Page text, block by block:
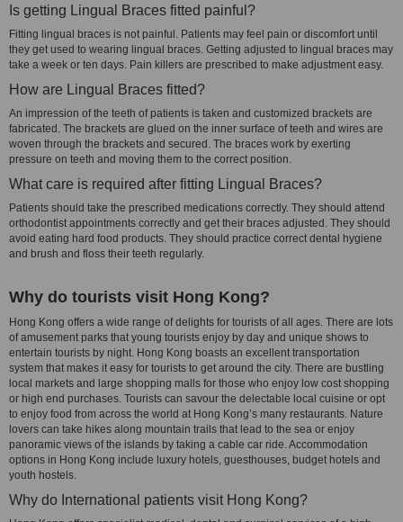
Is getting Lingual Braces fitted painful?
Fitting lingual braces is not painful. Patients may feel pain or discomfort until
they get used to wearing lingual braces. Getting adjusted to lingual braces may
take a week or ten days. Pain killers are prescribed to make adjustment easy.
How are Lingual Braces fitted?
An impression of the teeth of patients is taken and customized brackets are
fabricated. The brackets are glued on the inner surface of teeth and wires are
woven through the brackets and secured. The braces work by exerting
pressure on teeth and moving them to the correct position.
What care is required after fitting Lingual Braces?
Patients should take the prescribed medications correctly. They should attend
orthodontist appointments correctly and get their braces adjusted. They should
avoid eating hard food products. They should practice correct dental hygiene
and brush and floss their teeth regularly.
Why do tourists visit Hong Kong?
Hong Kong offers a wide range of delights for tourists of all ages. There are lots
of amusement parks that young tourists enjoy by day and unique shows to
entertain tourists by night. Hong Kong boasts an excellent transportation
system that makes it easy for tourists to get around the city. There are bustling
local markets and large shopping malls for those who enjoy low cost shopping
or high end purchases. Tourists can savour the delectable local cuisine or opt
to enjoy food from across the world at Hong Kong’s many restaurants. Nature
lovers can take hikes along mountain trails that lead to the sea or enjoy
panoramic views of the islands by taking a cable car ride. Accommodation
options in Hong Kong include luxury hotels, guesthouses, budget hotels and
youth hostels.
Why do International patients visit Hong Kong?